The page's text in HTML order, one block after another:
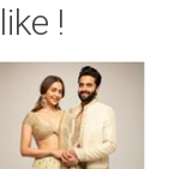
!